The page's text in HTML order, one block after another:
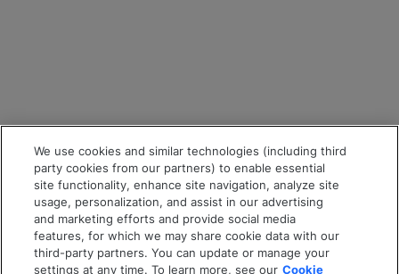
We use cookies and similar technologies (including third
party cookies from our partners) to enable essential
site functionality, enhance site navigation, analyze site
usage, personalization, and assist in our advertising
and marketing efforts and provide social media
features, for which we may share cookie data with our
third-party partners. You can update or manage your
settings at any time. To learn more, see our Cookie